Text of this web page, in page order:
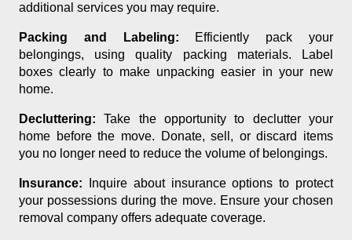
additional services you may require.
Packing and Labeling: Efficiently pack your
belongings, using quality packing materials. Label
boxes clearly to make unpacking easier in your new
home.
Decluttering: Take the opportunity to declutter your
home before the move. Donate, sell, or discard items
you no longer need to reduce the volume of belongings.
Insurance: Inquire about insurance options to protect
your possessions during the move. Ensure your chosen
removal company offers adequate coverage.